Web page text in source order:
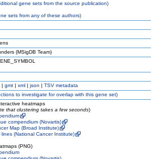
gene sets from the source publication)
sets from any of these authors)
(MSigDB Team)
| gmt | xml | json | TSV metadata
to investigate for overlap with this gene set)
heatmaps
that clustering takes a few seconds)
compendium (Novartis)
Map (Broad Institute)
lines (National Cancer Institute)
(PNG)